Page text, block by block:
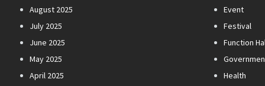
August 2025
July 2025
June 2025
May 2025
April 2025
Event
Festival
Function
Health